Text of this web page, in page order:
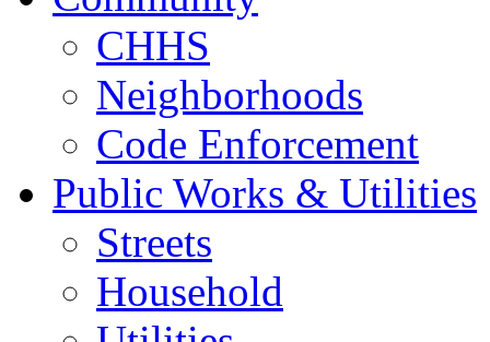
CHHS
Neighborhoods
Code Enforcement
Public Works & Utilities
Streets
Household